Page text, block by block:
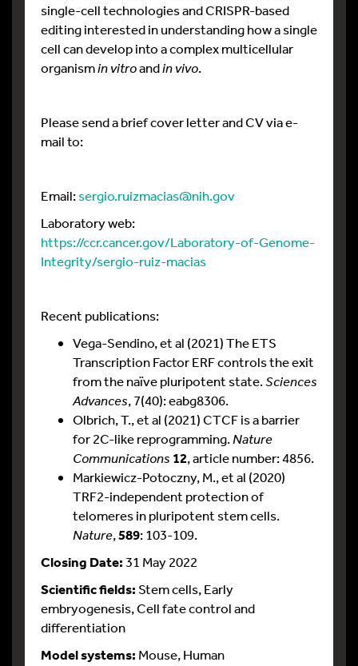
single-cell technologies and CRISPR-based
editing interested in understanding how a single
cell can develop into a complex multicellular
organismin vitroandin vivo.
Please send a brief cover letter and CV via e-
mail to:
Email:sergio.ruizmacias@nih.gov
Laboratory web:
https://ccr.cancer.gov/Laboratory-of-Genome-
Integrity/sergio-ruiz-macias
Recent publications:
Vega-Sendino, et al (2021) The ETS
Transcription Factor ERF controls the exit
from the naïve pluripotent state.Sciences
Advances, 7(40): eabg8306.
Olbrich, T., et al (2021) CTCF is a barrier
for 2C-like reprogramming.Nature
Communications 12, article number: 4856.
Markiewicz-Potoczny, M., et al (2020)
TRF2-independent protection of
telomeres in pluripotent stem cells.
Nature,589: 103-109.
Closing Date:31 May 2022
Scientific fields: Stem cells, Early
embryogenesis, Cell fate control and
differentiation
Model systems: Mouse, Human